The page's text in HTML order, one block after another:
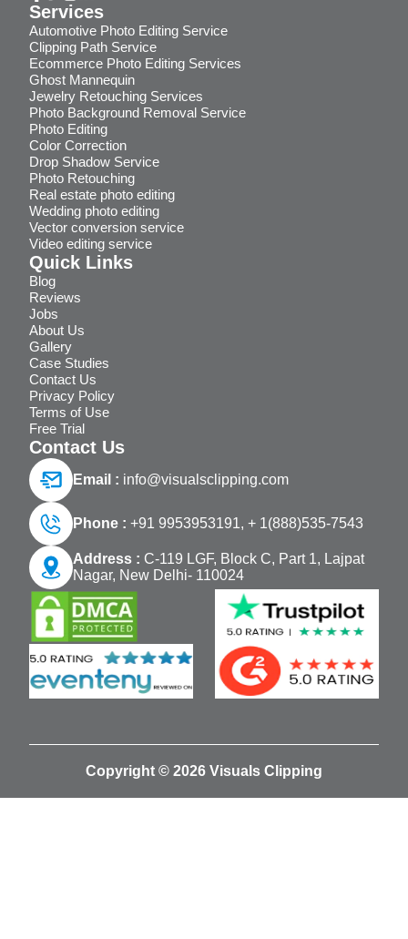
Services
Automotive Photo Editing Service
Clipping Path Service
Ecommerce Photo Editing Services
Ghost Mannequin
Jewelry Retouching Services
Photo Background Removal Service
Photo Editing
Color Correction
Drop Shadow Service
Photo Retouching
Real estate photo editing
Wedding photo editing
Vector conversion service
Video editing service
Quick Links
Blog
Reviews
Jobs
About Us
Gallery
Case Studies
Contact Us
Privacy Policy
Terms of Use
Free Trial
Contact Us
Email : info@visualsclipping.com
Phone : +91 9953953191, + 1(888)535-7543
Address : C-119 LGF, Block C, Part 1, Lajpat
Nagar, New Delhi- 110024
Copyright © 2026 Visuals Clipping